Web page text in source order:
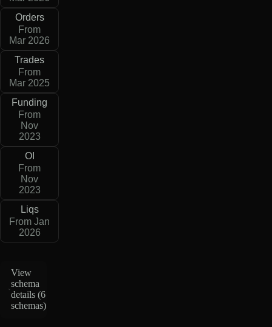
Orders
From
Mar 2026
Trades
From
Mar 2025
Funding
From
Nov
2023
OI
From
Nov
2023
Liqs
From Jan
2026
View
schema
details (6
schemas)